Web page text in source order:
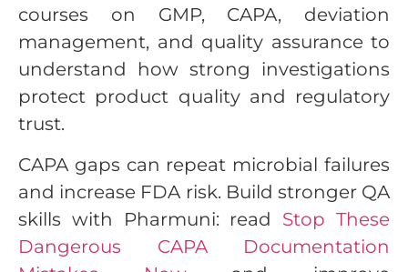
courses on GMP, CAPA, deviation
management, and quality assurance to
understand how strong investigations
protect product quality and regulatory
trust.
CAPA gaps can repeat microbial failures
and increase FDA risk. Build stronger QA
skills with Pharmuni: read Stop These
Dangerous CAPA Documentation